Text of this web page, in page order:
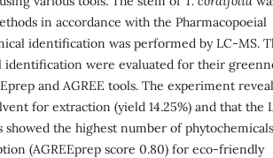
in accordance with the Pharmacopoeial
identification was performed by LC-MS.
identification were evaluated for their
and AGREE tools. The experiment
for extraction (yield 14.25%) and that the
the highest number of phytochemicals
(AGREEprep score 0.80) for eco-friendly